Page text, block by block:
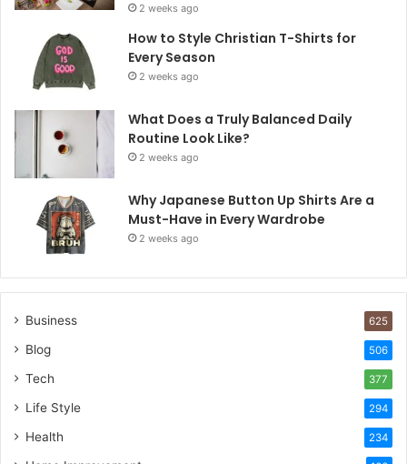
2 weeks ago
How to Style Christian T-Shirts for
Every Season
2 weeks ago
What Does a Truly Balanced Daily
Routine Look Like?
2 weeks ago
Why Japanese Button Up Shirts Are a
Must-Have in Every Wardrobe
2 weeks ago
Business 625
Blog 506
Tech 377
Life Style 294
Health 234